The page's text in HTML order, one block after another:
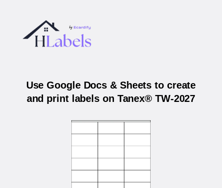
Use Google Docs & Sheets to create
and print labels on Tanex® TW-2027